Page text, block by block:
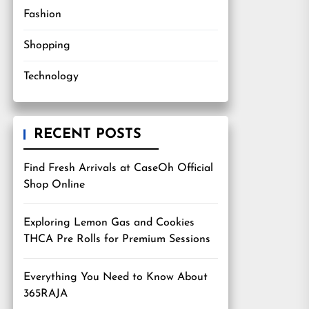
Fashion
Shopping
Technology
RECENT POSTS
Find Fresh Arrivals at CaseOh Official
Shop Online
Exploring Lemon Gas and Cookies
THCA Pre Rolls for Premium Sessions
Everything You Need to Know About
365RAJA